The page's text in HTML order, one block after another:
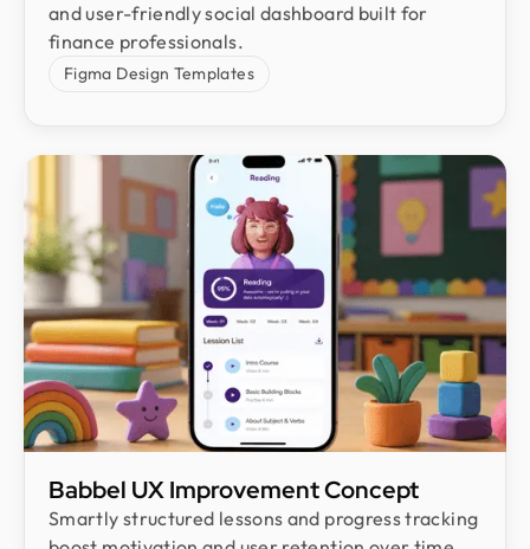
and user-friendly social dashboard built for
finance professionals.
Figma Design Templates
Babbel UX Improvement Concept
Smartly structured lessons and progress tracking